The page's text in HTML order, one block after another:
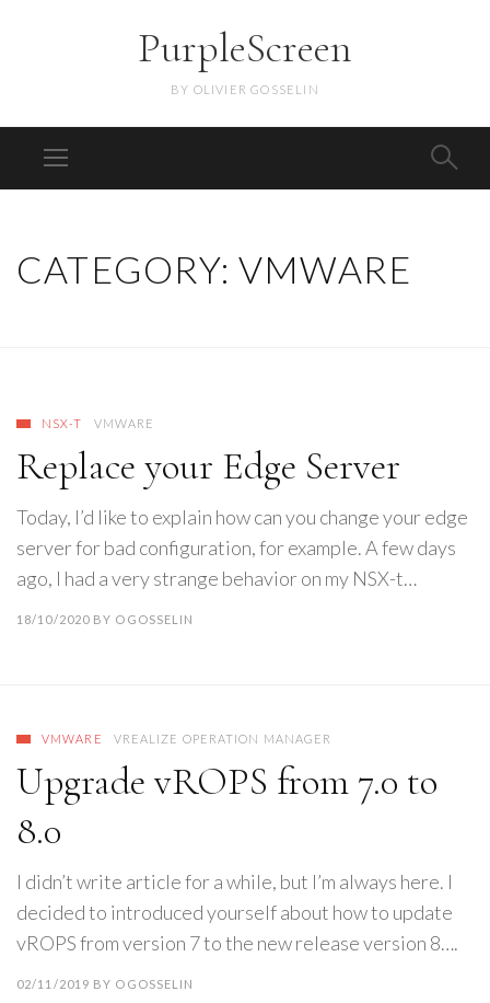
PurpleScreen
BY OLIVIER GOSSELIN
CATEGORY: VMWARE
NSX-T VMWARE
Replace your Edge Server
Today, I’d like to explain how can you change your edge
server for bad configuration, for example. A few days
ago, I had a very strange behavior on my NSX-t…
18/10/2020 BY OGOSSELIN
VMWARE VREALIZE OPERATION MANAGER
Upgrade vROPS from 7.0 to
8.0
I didn’t write article for a while, but I’m always here. I
decided to introduced yourself about how to update
vROPS from version 7 to the new release version 8….
02/11/2019 BY OGOSSELIN